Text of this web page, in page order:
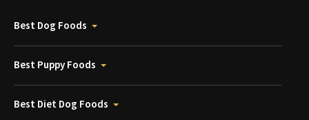
Best Dog Foods
Best Puppy Foods
Best Diet Dog Foods